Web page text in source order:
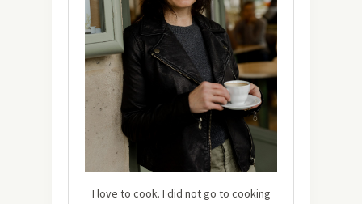
I love to cook. I did not go to cooking